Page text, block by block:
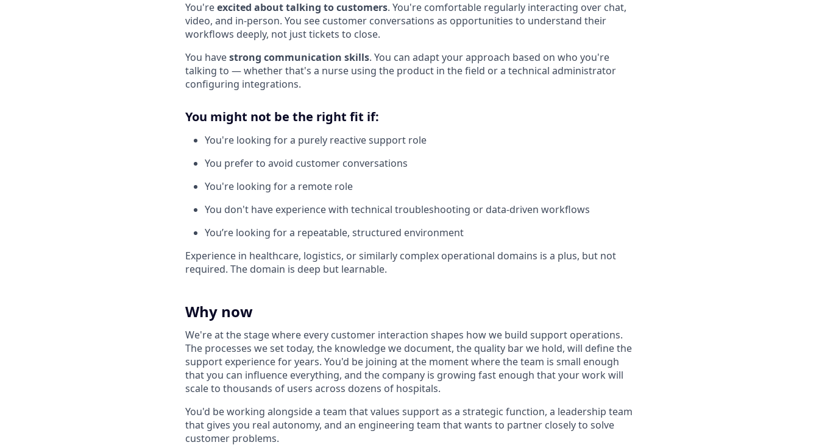
You'reexcited about talking to customers. You're comfortable regularly interacting over chat,
video, and in-person. You see customer conversations as opportunities to understand their
workflows deeply, not just tickets to close.
You havestrong communication skills. You can adapt your approach based on who you're
talking to — whether that's a nurse using the product in the field or a technical administrator
configuring integrations.
You might not be the right fit if:
You're looking for a purely reactive support role
You prefer to avoid customer conversations
You're looking for a remote role
You don't have experience with technical troubleshooting or data-driven workflows
You’re looking for a repeatable, structured environment
Experience in healthcare, logistics, or similarly complex operational domains is a plus, but not
required. The domain is deep but learnable.
Why now
We're at the stage where every customer interaction shapes how we build support operations.
The processes we set today, the knowledge we document, the quality bar we hold, will define the
support experience for years. You'd be joining at the moment where the team is small enough
that you can influence everything, and the company is growing fast enough that your work will
scale to thousands of users across dozens of hospitals.
You'd be working alongside a team that values support as a strategic function, a leadership team
that gives you real autonomy, and an engineering team that wants to partner closely to solve
customer problems.